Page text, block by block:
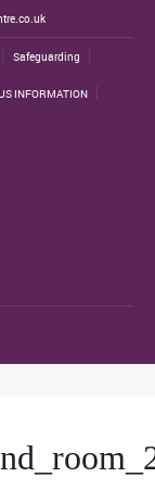
Safeguarding
INFORMATION